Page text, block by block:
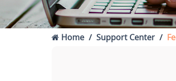
Home Support Center